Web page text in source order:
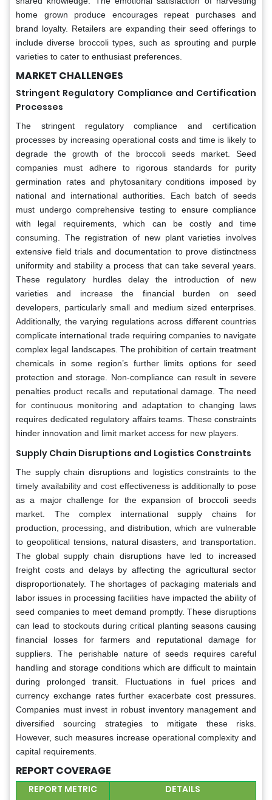
home grown produce encourages repeat purchases and
brand loyalty. Retailers are expanding their seed offerings to
include diverse broccoli types, such as sprouting and purple
varieties to cater to enthusiast preferences.
MARKET CHALLENGES
Stringent Regulatory Compliance and Certification
Processes
The stringent regulatory compliance and certification
processes by increasing operational costs and time is likely to
degrade the growth of the broccoli seeds market. Seed
companies must adhere to rigorous standards for purity
germination rates and phytosanitary conditions imposed by
national and international authorities. Each batch of seeds
must undergo comprehensive testing to ensure compliance
with legal requirements, which can be costly and time
consuming. The registration of new plant varieties involves
extensive field trials and documentation to prove distinctness
uniformity and stability a process that can take several years.
These regulatory hurdles delay the introduction of new
varieties and increase the financial burden on seed
developers, particularly small and medium sized enterprises.
Additionally, the varying regulations across different countries
complicate international trade requiring companies to navigate
complex legal landscapes. The prohibition of certain treatment
chemicals in some region’s further limits options for seed
protection and storage. Non-compliance can result in severe
penalties product recalls and reputational damage. The need
for continuous monitoring and adaptation to changing laws
requires dedicated regulatory affairs teams. These constraints
hinder innovation and limit market access for new players.
Supply Chain Disruptions and Logistics Constraints
The supply chain disruptions and logistics constraints to the
timely availability and cost effectiveness is additionally to pose
as a major challenge for the expansion of broccoli seeds
market. The complex international supply chains for
production, processing, and distribution, which are vulnerable
to geopolitical tensions, natural disasters, and transportation.
The global supply chain disruptions have led to increased
freight costs and delays by affecting the agricultural sector
disproportionately. The shortages of packaging materials and
labor issues in processing facilities have impacted the ability of
seed companies to meet demand promptly. These disruptions
can lead to stockouts during critical planting seasons causing
financial losses for farmers and reputational damage for
suppliers. The perishable nature of seeds requires careful
handling and storage conditions which are difficult to maintain
during prolonged transit. Fluctuations in fuel prices and
currency exchange rates further exacerbate cost pressures.
Companies must invest in robust inventory management and
diversified sourcing strategies to mitigate these risks.
However, such measures increase operational complexity and
capital requirements.
REPORT COVERAGE
REPORT METRIC
DETAILS